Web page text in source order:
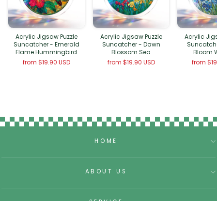
Acrylic Jigsaw Puzzle
Suncatcher - Emerald
Flame Hummingbird
from $19.90 USD
Acrylic Jigsaw Puzzle
Suncatcher - Dawn
Blossom Sea
from $19.90 USD
Acrylic
Bloom
from
HOME
ABOUT US